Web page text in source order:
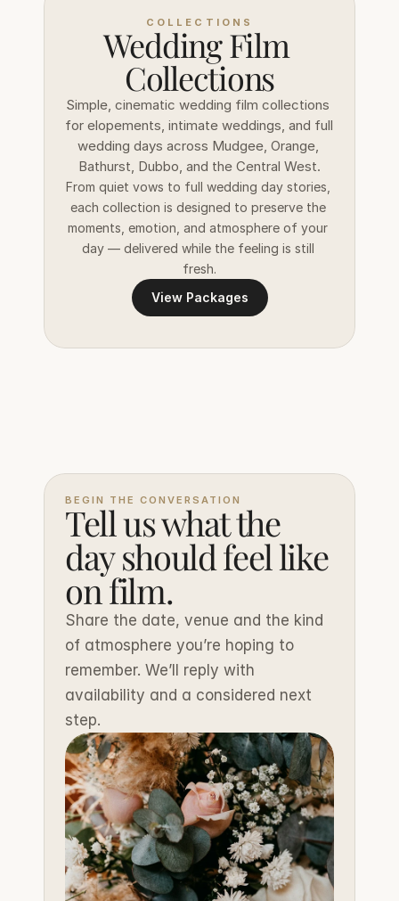
COLLECTIONS
Wedding Film
Collections
Simple, cinematic wedding film collections
for elopements, intimate weddings, and full
wedding days across Mudgee, Orange,
Bathurst, Dubbo, and the Central West.
From quiet vows to full wedding day stories,
each collection is designed to preserve the
moments, emotion, and atmosphere of your
day — delivered while the feeling is still
fresh.
View Packages
BEGIN THE CONVERSATION
Tell us what the
day should feel like
on film.
Share the date, venue and the kind
of atmosphere you’re hoping to
remember. We’ll reply with
availability and a considered next
step.